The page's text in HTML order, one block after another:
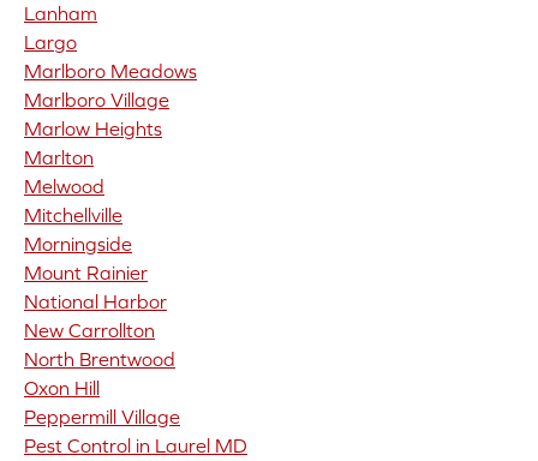
Lanham
Largo
Marlboro Meadows
Marlboro Village
Marlow Heights
Marlton
Melwood
Mitchellville
Morningside
Mount Rainier
National Harbor
New Carrollton
North Brentwood
Oxon Hill
Peppermill Village
Pest Control in Laurel MD